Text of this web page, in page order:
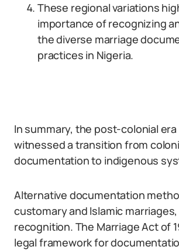
These regional variations
importance of recognizing
the diverse marriage
practices in Nigeria.
In summary, the post-colonial era
witnessed a transition from
documentation to indigenous
Alternative documentation
customary and Islamic
recognition. The Marriage Act of
legal framework for